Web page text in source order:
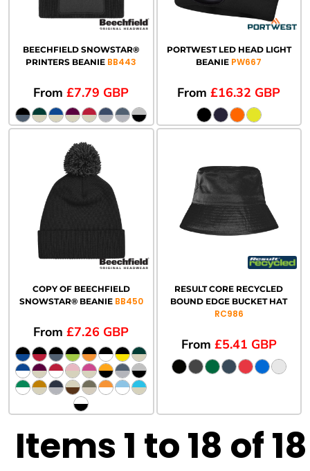
BEECHFIELD SNOWSTAR®
PRINTERS BEANIE BB443
From£7.79 GBP
PORTWEST LED HEAD LIGHT
BEANIE PW667
From£16.32 GBP
COPY OF BEECHFIELD
SNOWSTAR® BEANIE BB450
From£7.26 GBP
RESULT CORE RECYCLED
BOUND EDGE BUCKET HAT
RC986
From £5.41 GBP
Items 1 to 18 of 18